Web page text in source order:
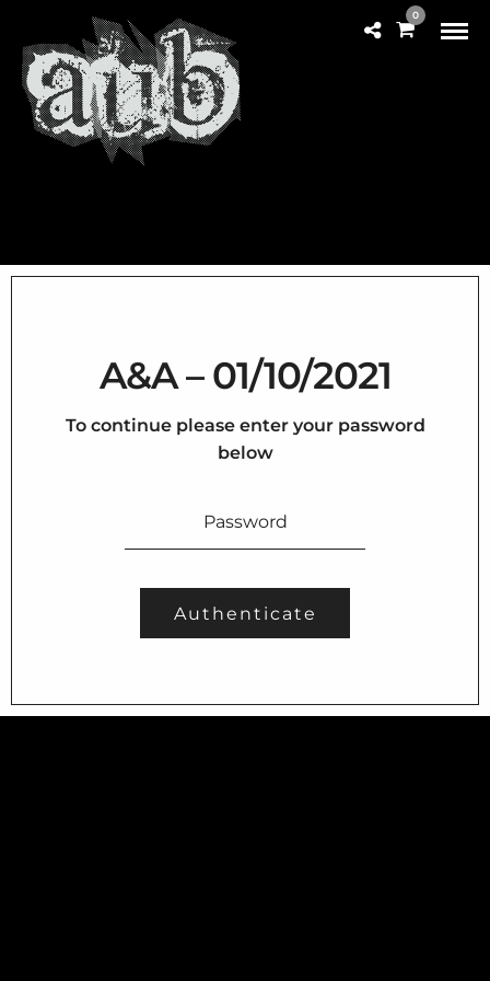
0
A&A – 01/10/2021
To continue please enter your password
below